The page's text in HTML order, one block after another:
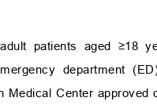
patients aged ≥18
department
Medical Center